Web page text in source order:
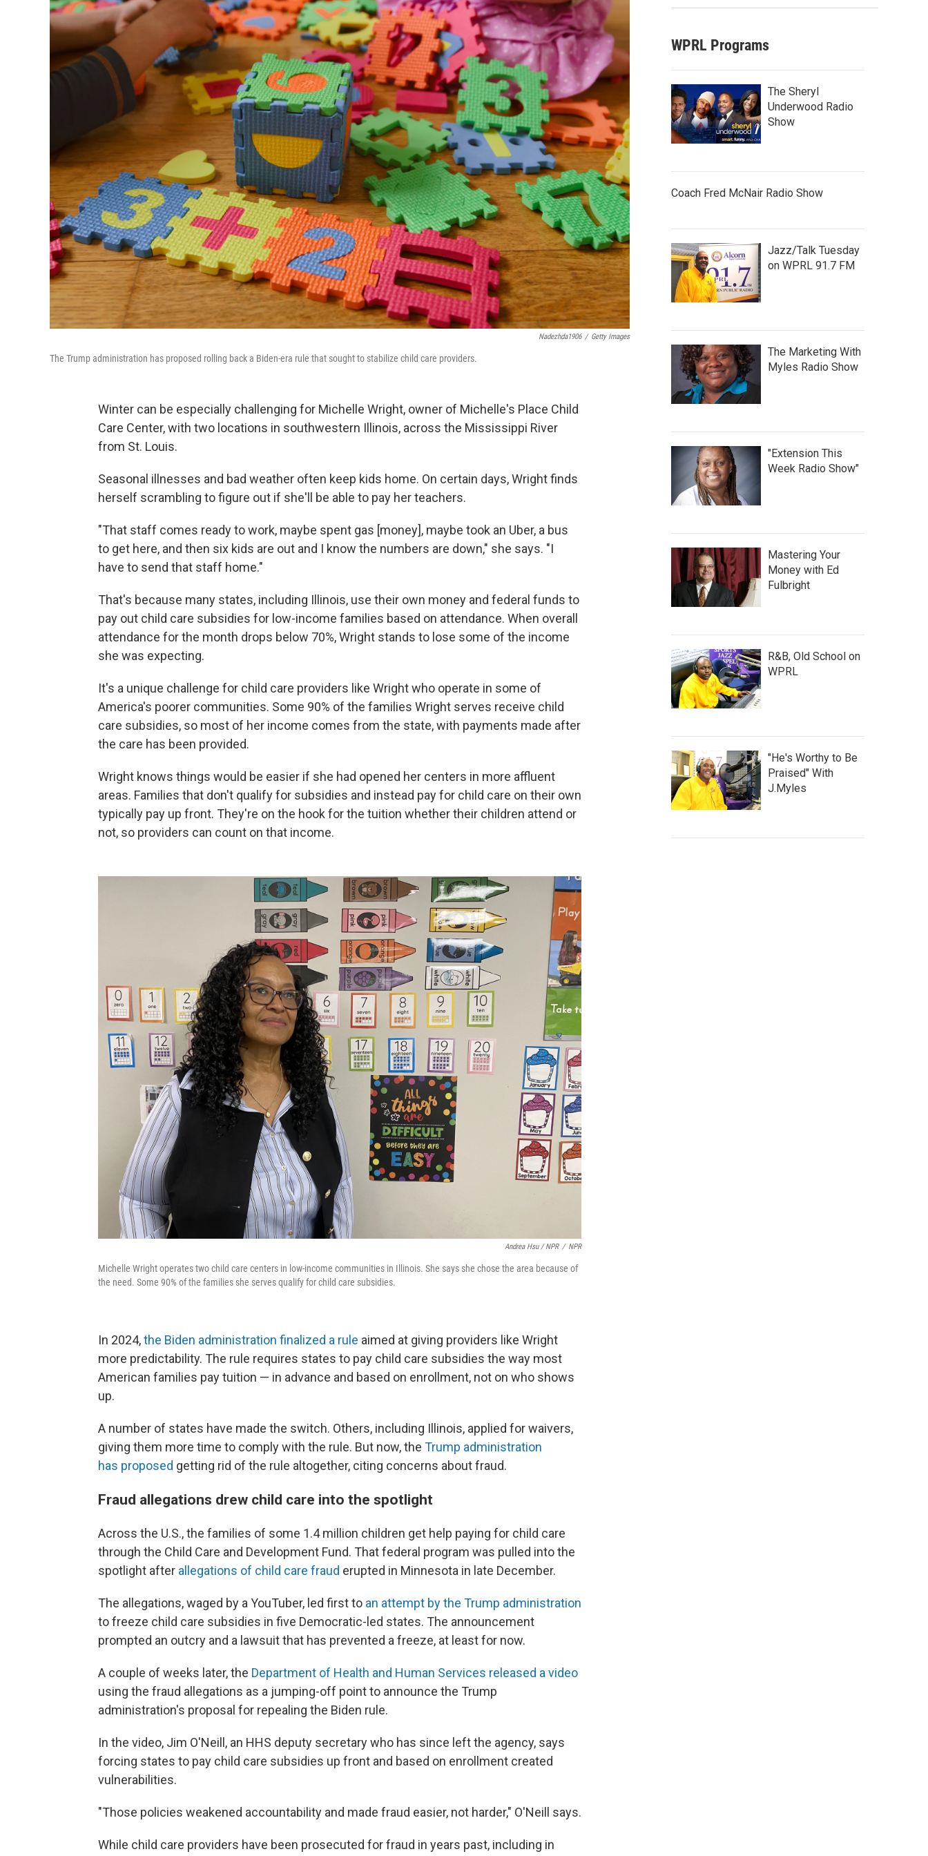
Nadezhda1906 / Getty Images
The Trump administration has proposed rolling back a Biden-era rule that sought to stabilize child care providers.
Winter can be especially challenging for Michelle Wright, owner of Michelle's Place Child
Care Center, with two locations in southwestern Illinois, across the Mississippi River
from St. Louis.
Seasonal illnesses and bad weather often keep kids home. On certain days, Wright finds
herself scrambling to figure out if she'll be able to pay her teachers.
"That staff comes ready to work, maybe spent gas [money], maybe took an Uber, a bus
to get here, and then six kids are out and I know the numbers are down," she says. "I
have to send that staff home."
That's because many states, including Illinois, use their own money and federal funds to
pay out child care subsidies for low-income families based on attendance. When overall
attendance for the month drops below 70%, Wright stands to lose some of the income
she was expecting.
It's a unique challenge for child care providers like Wright who operate in some of
America's poorer communities. Some 90% of the families Wright serves receive child
care subsidies, so most of her income comes from the state, with payments made after
the care has been provided.
Wright knows things would be easier if she had opened her centers in more affluent
areas. Families that don't qualify for subsidies and instead pay for child care on their own
typically pay up front. They're on the hook for the tuition whether their children attend or
not, so providers can count on that income.
Andrea Hsu / NPR / NPR
Michelle Wright operates two child care centers in low-income communities in Illinois. She says she chose the area because of
the need. Some 90% of the families she serves qualify for child care subsidies.
In 2024,the Biden administration finalized a rule aimed at giving providers like Wright
more predictability. The rule requires states to pay child care subsidies the way most
American families pay tuition — in advance and based on enrollment, not on who shows
up.
A number of states have made the switch. Others, including Illinois, applied for waivers,
giving them more time to comply with the rule. But now, the Trump administration
has proposed getting rid of the rule altogether, citing concerns about fraud.
Fraud allegations drew child care into the spotlight
Across the U.S., the families of some 1.4 million children get help paying for child care
through the Child Care and Development Fund. That federal program was pulled into the
spotlight after allegations of child care fraud erupted in Minnesota in late December.
The allegations, waged by a YouTuber, led first to an attempt by the Trump administration
to freeze child care subsidies in five Democratic-led states. The announcement
prompted an outcry and a lawsuit that has prevented a freeze, at least for now.
A couple of weeks later, the Department of Health and Human Services released a video
using the fraud allegations as a jumping-off point to announce the Trump
administration's proposal for repealing the Biden rule.
In the video, Jim O'Neill, an HHS deputy secretary who has since left the agency, says
forcing states to pay child care subsidies up front and based on enrollment created
vulnerabilities.
"Those policies weakened accountability and made fraud easier, not harder," O'Neill says.
While child care providers have been prosecuted for fraud in years past, including in
WPRL Programs
The Sheryl
Underwood Radio
Show
Coach Fred McNair Radio Show
Jazz/Talk Tuesday
on WPRL 91.7 FM
The Marketing With
Myles Radio Show
"Extension This
Week Radio Show"
Mastering Your
Money with Ed
Fulbright
R&B, Old School on
WPRL
"He's Worthy to Be
Praised" With
J.Myles